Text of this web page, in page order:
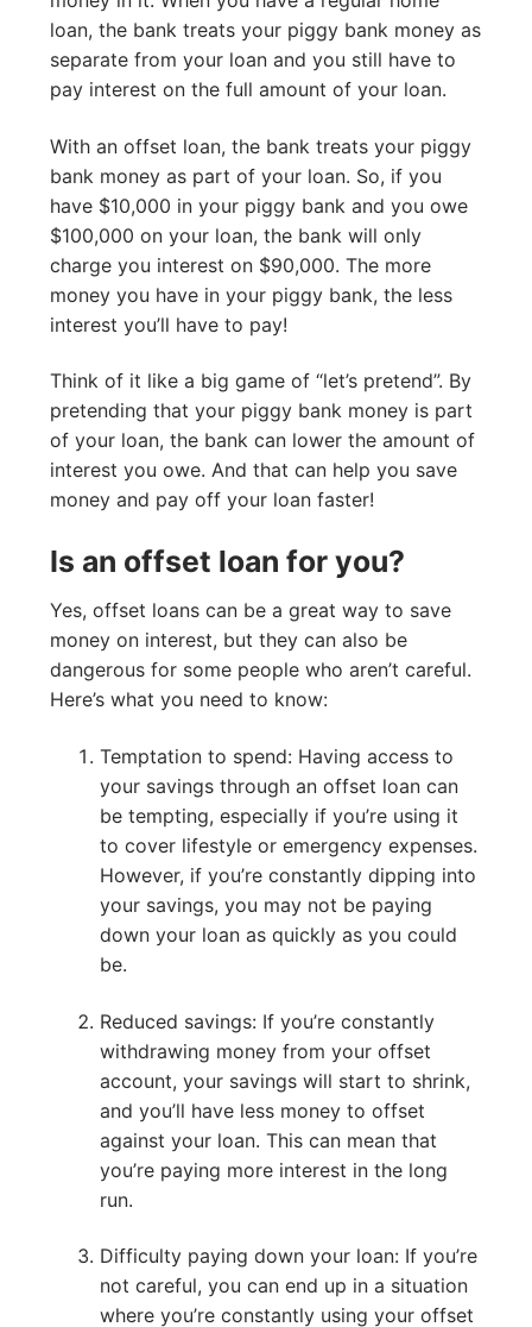
loan, the bank treats your piggy bank money as
separate from your loan and you still have to
pay interest on the full amount of your loan.
With an offset loan, the bank treats your piggy
bank money as part of your loan. So, if you
have $10,000 in your piggy bank and you owe
$100,000 on your loan, the bank will only
charge you interest on $90,000. The more
money you have in your piggy bank, the less
interest you’ll have to pay!
Think of it like a big game of “let’s pretend”. By
pretending that your piggy bank money is part
of your loan, the bank can lower the amount of
interest you owe. And that can help you save
money and pay off your loan faster!
Is an offset loan for you?
Yes, offset loans can be a great way to save
money on interest, but they can also be
dangerous for some people who aren’t careful.
Here’s what you need to know:
Temptation to spend: Having access to
your savings through an offset loan can
be tempting, especially if you’re using it
to cover lifestyle or emergency expenses.
However, if you’re constantly dipping into
your savings, you may not be paying
down your loan as quickly as you could
be.
Reduced savings: If you’re constantly
withdrawing money from your offset
account, your savings will start to shrink,
and you’ll have less money to offset
against your loan. This can mean that
you’re paying more interest in the long
run.
Difficulty paying down your loan: If you’re
not careful, you can end up in a situation
where you’re constantly using your offset